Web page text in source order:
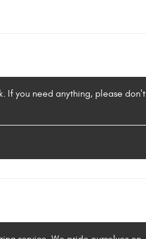
If you need anything, please don't